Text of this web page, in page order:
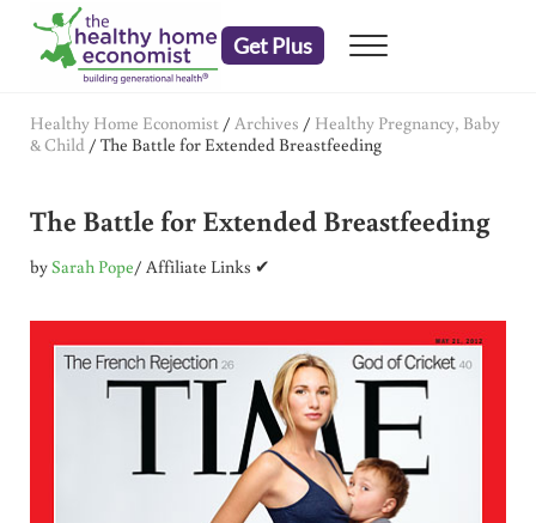
Skip to main content
Skip to header right navigation
Skip to after header navigation
Skip to site footer
Get Plus Menu
Healthy Home Economist / Archives / Healthy Pregnancy, Baby
& Child / The Battle for Extended Breastfeeding
The Battle for Extended Breastfeeding
bySarah Pope/ Affiliate Links ✔